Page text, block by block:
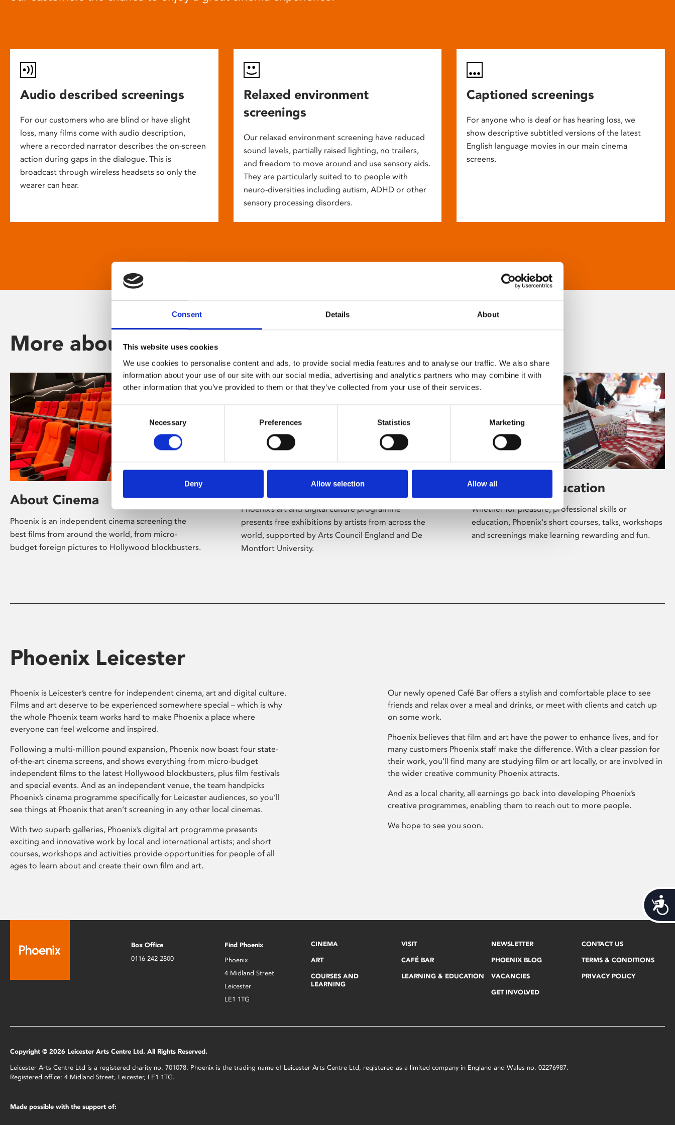
Consent Details About
This website uses cookies
We use cookies to personalise content and ads, to provide social media features and to analyse our traffic. We also share
information about your use of our site with our social media, advertising and analytics partners who may combine it with
other information that you’ve provided to them or that they’ve collected from your use of their services.
Selection
Necessary Preferences Statistics Marketing
Deny Allow selection Allow all
Audio described screenings
For our customers who are blind or have slight
loss, many films come with audio description,
where a recorded narrator describes the on-screen
action during gaps in the dialogue. This is
broadcast through wireless headsets so only the
wearer can hear.
Relaxed environment
screenings
Our relaxed environment screening have reduced
sound levels, partially raised lighting, no trailers,
and freedom to move around and use sensory aids.
They are particularly suited to to people with
neuro-diversities including autism, ADHD or other
sensory processing disorders.
Captioned screenings
For anyone who is deaf or has hearing loss, we
show descriptive subtitled versions of the latest
English language movies in our main cinema
screens.
More about Phoenix
About Cinema
Phoenix is an independent cinema screening the
best films from around the world, from micro-
budget foreign pictures to Hollywood blockbusters.
Phoenix’s art and digital culture programme
presents free exhibitions by artists from across the
world, supported by Arts Council England and De
Montfort University.
Learning & Education
Whether for pleasure, professional skills or
education, Phoenix's short courses, talks, workshops
and screenings make learning rewarding and fun.
Phoenix Leicester
Phoenix is Leicester’s centre for independent cinema, art and digital culture.
Films and art deserve to be experienced somewhere special – which is why
the whole Phoenix team works hard to make Phoenix a place where
everyone can feel welcome and inspired.
Following a multi-million pound expansion, Phoenix now boast four state-
of-the-art cinema screens, and shows everything from micro-budget
independent films to the latest Hollywood blockbusters, plus film festivals
and special events. And as an independent venue, the team handpicks
Phoenix’s cinema programme specifically for Leicester audiences, so you’ll
see things at Phoenix that aren’t screening in any other local cinemas.
With two superb galleries, Phoenix’s digital art programme presents
exciting and innovative work by local and international artists; and short
courses, workshops and activities provide opportunities for people of all
ages to learn about and create their own film and art.
Our newly opened Café Bar offers a stylish and comfortable place to see
friends and relax over a meal and drinks, or meet with clients and catch up
on some work.
Phoenix believes that film and art have the power to enhance lives, and for
many customers Phoenix staff make the difference. With a clear passion for
their work, you’ll find many are studying film or art locally, or are involved in
the wider creative community Phoenix attracts.
And as a local charity, all earnings go back into developing Phoenix’s
creative programmes, enabling them to reach out to more people.
We hope to see you soon.
Box Office
0116 242 2800
Find Phoenix
Phoenix
4 Midland Street
Leicester
LE1 1TG
CINEMA
ART
COURSES AND
LEARNING
VISIT
CAFÉ BAR
LEARNING & EDUCATION
NEWSLETTER
PHOENIX BLOG
VACANCIES
GET INVOLVED
CONTACT US
TERMS & CONDITIONS
PRIVACY POLICY
Copyright © 2026 Leicester Arts Centre Ltd. All Rights Reserved.
Leicester Arts Centre Ltd is a registered charity no. 701078. Phoenix is the trading name of Leicester Arts Centre Ltd, registered as a limited company in England and Wales no. 02276987.
Registered office: 4 Midland Street, Leicester, LE1 1TG.
Made possible with the support of: